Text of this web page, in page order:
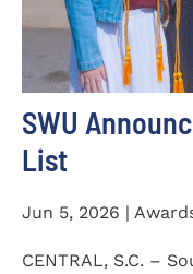
SWU
List
Jun 5, 2026 |
CENTRAL, S.C. –